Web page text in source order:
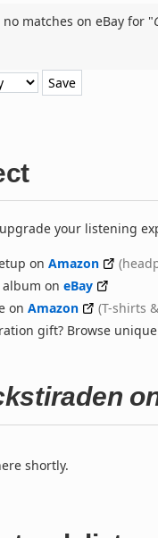
no matches on eBay for "
your listening
on Amazon
on eBay
on Amazon
(T-shirts
gift? Browse
shortly.